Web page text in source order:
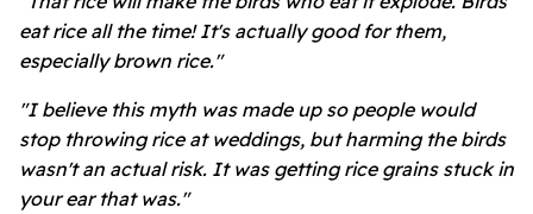
eat rice all the time! It's actually good for them,
especially brown rice."
"I believe this myth was made up so people would
stop throwing rice at weddings, but harming the birds
wasn't an actual risk. It was getting rice grains stuck in
your ear that was."